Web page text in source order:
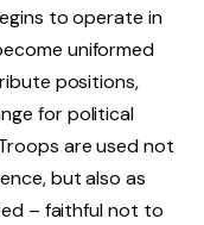
to operate in
uniformed
positions,
for political
are used not
but also as
– faithful not to